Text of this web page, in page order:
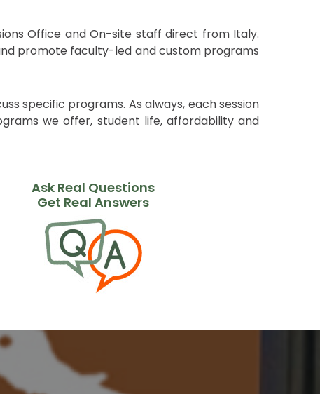
Office and On-site staff direct from Italy.
promote faculty-led and custom programs
specific programs. As always, each session
we offer, student life, affordability and
Ask Real Questions
Get Real Answers